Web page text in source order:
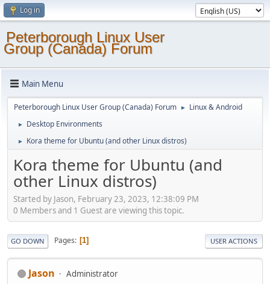
Log in
Peterborough Linux User
Group (Canada) Forum
Main Menu
Peterborough Linux User Group (Canada) Forum ► Linux & Android
► Desktop Environments
► Kora theme for Ubuntu (and other Linux distros)
Kora theme for Ubuntu (and
other Linux distros)
Started by Jason, February 23, 2023, 12:38:09 PM
0 Members and 1 Guest are viewing this topic.
GO DOWN Pages 1 USER ACTIONS
Jason Administrator